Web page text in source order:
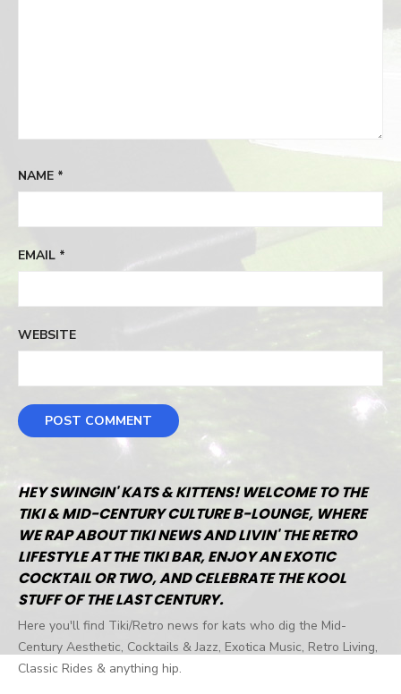
NAME *
EMAIL *
WEBSITE
HEY SWINGIN' KATS & KITTENS! WELCOME TO THE
TIKI & MID-CENTURY CULTURE B-LOUNGE, WHERE
WE RAP ABOUT TIKI NEWS AND LIVIN' THE RETRO
LIFESTYLE AT THE TIKI BAR, ENJOY AN EXOTIC
COCKTAIL OR TWO, AND CELEBRATE THE KOOL
STUFF OF THE LAST CENTURY.
Here you'll find Tiki/Retro news for kats who dig the Mid-
Century Aesthetic, Cocktails & Jazz, Exotica Music, Retro Living,
Classic Rides & anything hip.